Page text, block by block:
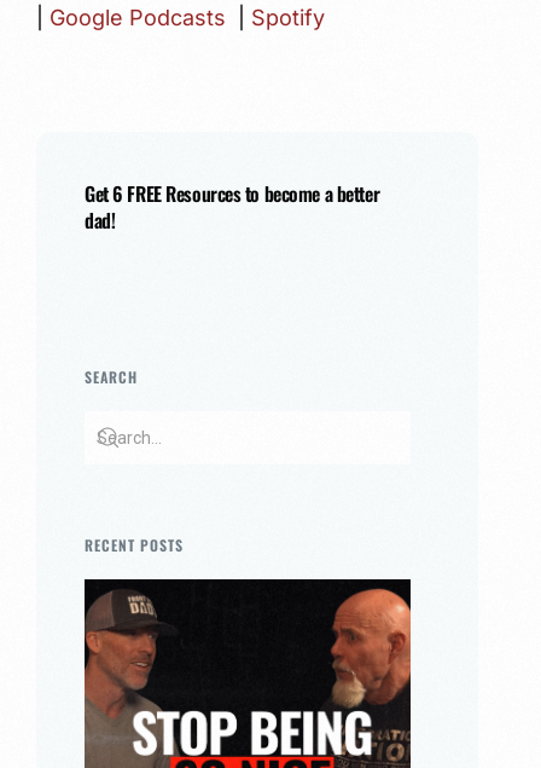
Google Podcasts Spotify
Get 6 FREE Resources to become a better
dad!
SEARCH
RECENT POSTS